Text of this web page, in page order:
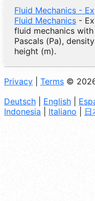
Fluid Mechanics -
Fluid Mechanics -
fluid mechanics
Pascals (Pa),
height (m).
Privacy Terms ©
Deutsch
English
Indonesia
Italiano 日